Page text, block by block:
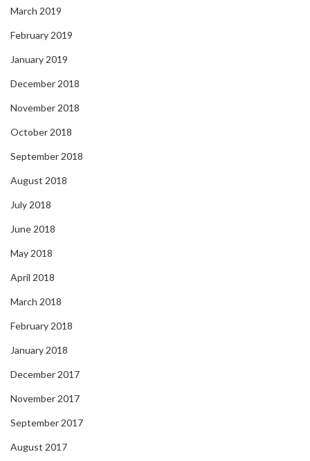
March 2019
February 2019
January 2019
December 2018
November 2018
October 2018
September 2018
August 2018
July 2018
June 2018
May 2018
April 2018
March 2018
February 2018
January 2018
December 2017
November 2017
September 2017
August 2017